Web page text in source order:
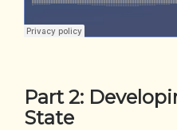
Part 2:
State